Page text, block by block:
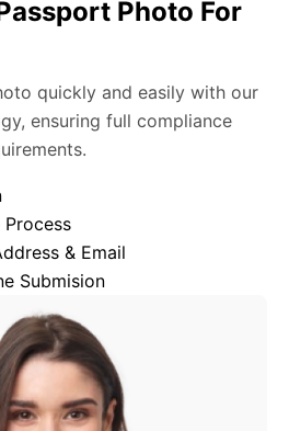
Photo For
quickly and easily with our
ensuring full compliance
Process
& Email
Submision